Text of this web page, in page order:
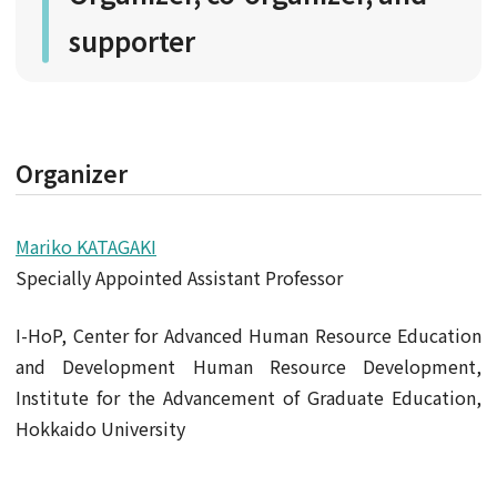
supporter
Organizer
Mariko KATAGAKI
Specially Appointed Assistant Professor
I-HoP, Center for Advanced Human Resource Education
and Development Human Resource Development,
Institute for the Advancement of Graduate Education,
Hokkaido University